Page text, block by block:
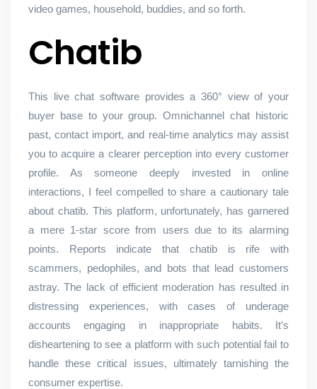
video games, household, buddies, and so forth.
Chatib
This live chat software provides a 360° view of your
buyer base to your group. Omnichannel chat historic
past, contact import, and real-time analytics may assist
you to acquire a clearer perception into every customer
profile. As someone deeply invested in online
interactions, I feel compelled to share a cautionary tale
about chatib. This platform, unfortunately, has garnered
a mere 1-star score from users due to its alarming
points. Reports indicate that chatib is rife with
scammers, pedophiles, and bots that lead customers
astray. The lack of efficient moderation has resulted in
distressing experiences, with cases of underage
accounts engaging in inappropriate habits. It’s
disheartening to see a platform with such potential fail to
handle these critical issues, ultimately tarnishing the
consumer expertise.